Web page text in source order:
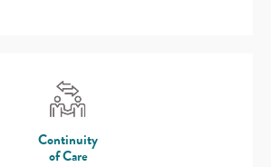
Continuity
of Care